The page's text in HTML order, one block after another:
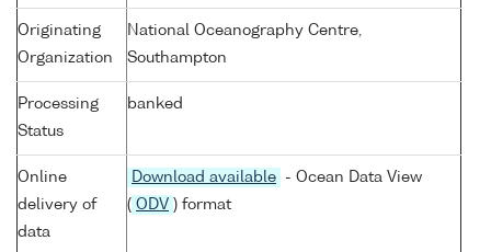
Originating
Organization
National Oceanography Centre,
Southampton
Processing
Status
banked
Online
delivery of
data
Download available
- Ocean Data View
( ODV ) format